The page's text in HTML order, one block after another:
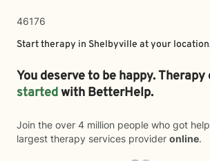
46176
Start therapy in Shelbyville at your
You deserve to be happy. Therapy
startedwith BetterHelp.
Join the over 4 million people who got
largest therapy services provider online.